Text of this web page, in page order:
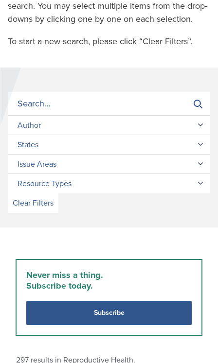
search. You may select multiple items from the drop-
downs by clicking one by one on each selection.
To start a new search, please click “Clear Filters”.
Author
States
Issue Areas
Resource Types
Clear Filters
Never miss a thing.
Subscribe today.
Subscribe
297 results in Reproductive Health.